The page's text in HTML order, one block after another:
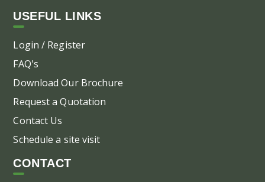
USEFUL LINKS
Login / Register
FAQ's
Download Our Brochure
Request a Quotation
Contact Us
Schedule a site visit
CONTACT